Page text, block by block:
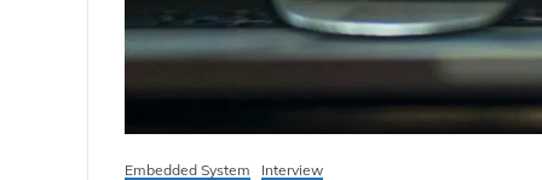
Embedded System Interview